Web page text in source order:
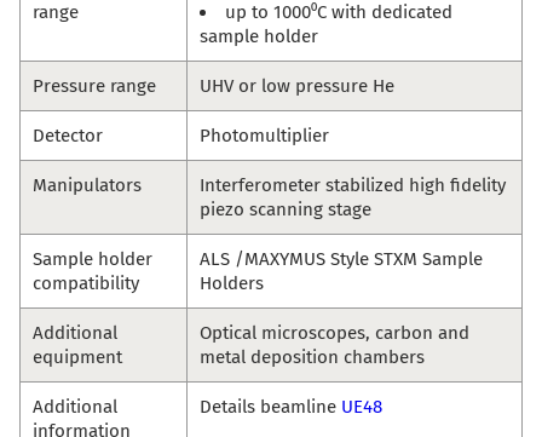
range
up to 1000⁰C with dedicated
sample holder
Pressure range UHV or low pressure He
Detector Photomultiplier
Manipulators
Interferometer stabilized high fidelity
piezo scanning stage
Sample holder
compatibility
ALS /MAXYMUS Style STXM Sample
Holders
Additional
equipment
Optical microscopes, carbon and
metal deposition chambers
Additional
information
Details beamline UE48